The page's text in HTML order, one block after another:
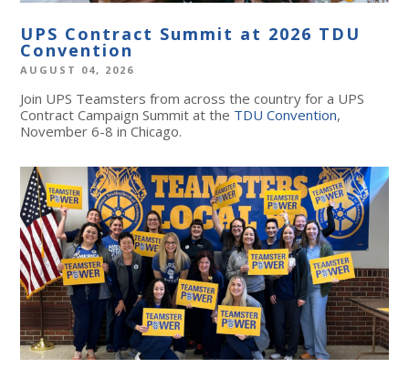
UPS Contract Summit at 2026 TDU
Convention
AUGUST 04, 2026
Join UPS Teamsters from across the country for a UPS
Contract Campaign Summit at the TDU Convention,
November 6-8 in Chicago.